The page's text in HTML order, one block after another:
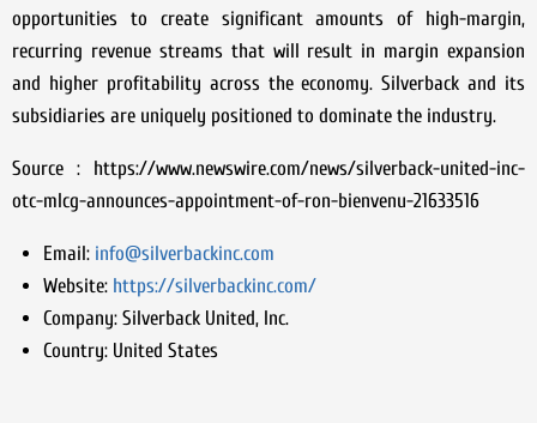
opportunities to create significant amounts of high-margin,
recurring revenue streams that will result in margin expansion
and higher profitability across the economy. Silverback and its
subsidiaries are uniquely positioned to dominate the industry.
Source : https://www.newswire.com/news/silverback-united-inc-
otc-mlcg-announces-appointment-of-ron-bienvenu-21633516
Email: info@silverbackinc.com
Website: https://silverbackinc.com/
Company:Silverback United, Inc.
Country:United States